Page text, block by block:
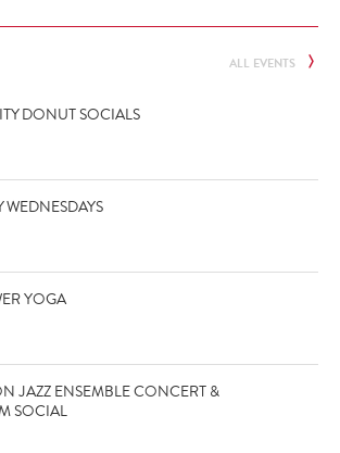
ALL EVENTS
DONUT SOCIALS
WEDNESDAYS
YOGA
JAZZ ENSEMBLE CONCERT &
SOCIAL